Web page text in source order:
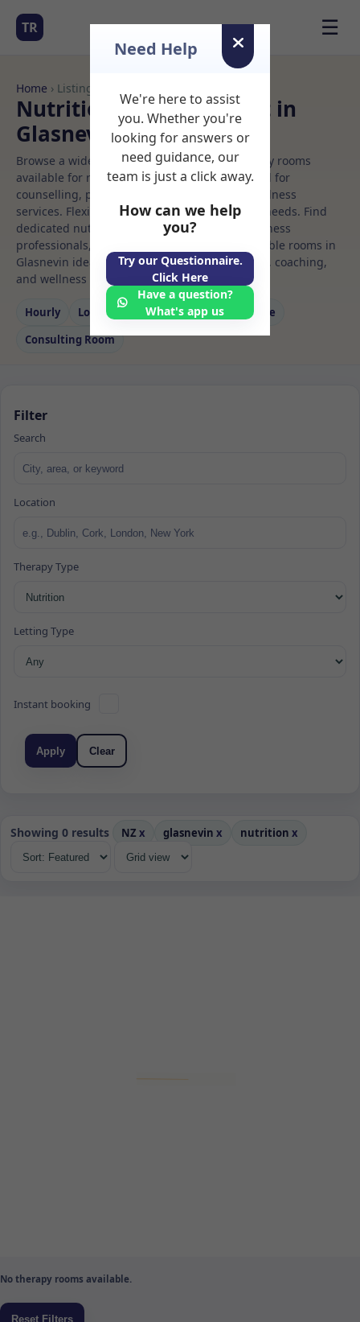
TR ☰
Home › Listings
Nutrition Rooms to Rent in
Glasnevin
Browse a wide selection of professional therapy rooms
available for rent. Discover private spaces ideal for
counselling, psychotherapy, coaching, and wellness
services. Flexible booking options to suit your needs. Find
dedicated nutrition spaces for health and wellness
professionals, with flexible rental terms. Available rooms in
Glasnevin ideal for counselling, psychotherapy, coaching,
and wellness services.
Hourly Long‑term Counselling
Massage
Consulting Room
Filter
Search
Location
Therapy Type
Letting Type
Instant booking
Apply Clear
Showing 0 results NZ x glasnevin x nutrition x
No therapy rooms available.
Need Help
We're here to assist
you. Whether you're
looking for answers or
need guidance, our
team is just a click away.
How can we help
you?
Try our Questionnaire.
Click Here
Have a question?
What's app us